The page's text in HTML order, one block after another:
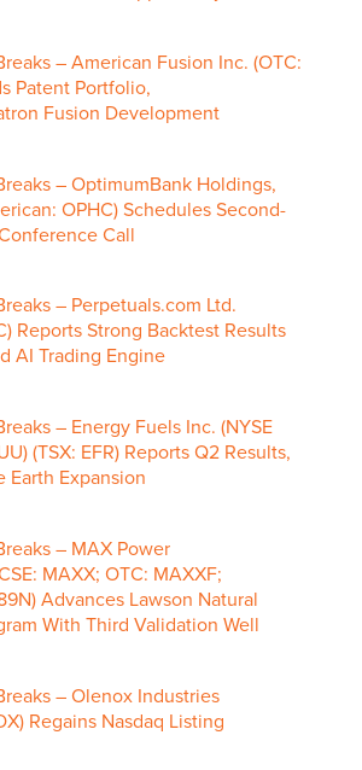
– American Fusion Inc. (OTC:
Patent Portfolio,
Fusion Development
– OptimumBank Holdings,
OPHC) Schedules Second-
Call
– Perpetuals.com Ltd.
Reports Strong Backtest Results
AI Trading Engine
– Energy Fuels Inc. (NYSE
(TSX: EFR) Reports Q2 Results,
Earth Expansion
– MAX Power
MAXX; OTC: MAXXF;
Advances Lawson Natural
With Third Validation Well
– Olenox Industries
Regains Nasdaq Listing